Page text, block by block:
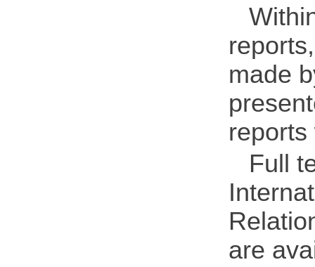
made
Full
are